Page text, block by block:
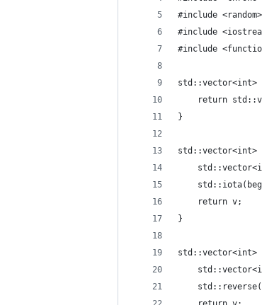
#include <random>
#include
#include
std::vector<int>
return
}
std::vector<int>
    return v;
}
std::vector<int>